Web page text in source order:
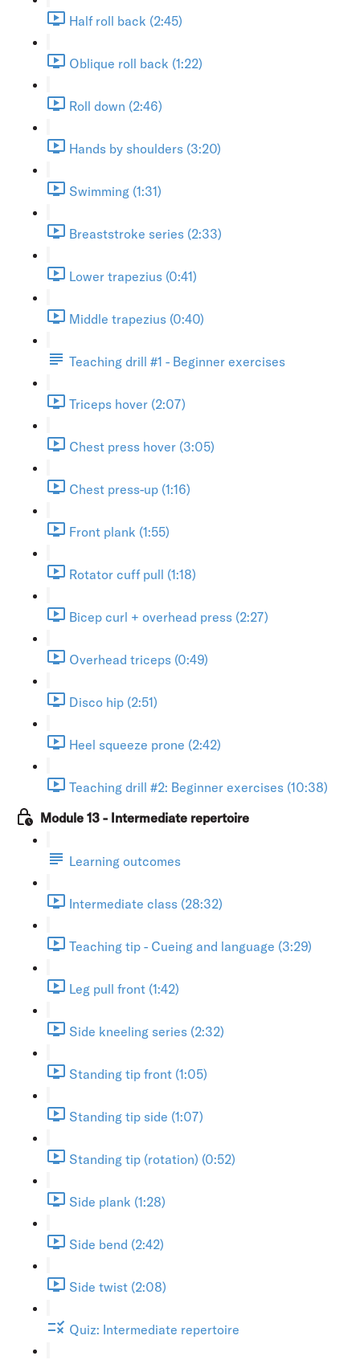
Half roll back (2:45)
Oblique roll back (1:22)
Roll down (2:46)
Hands by shoulders (3:20)
Swimming (1:31)
Breaststroke series (2:33)
Lower trapezius (0:41)
Middle trapezius (0:40)
Teaching drill #1 - Beginner exercises
Triceps hover (2:07)
Chest press hover (3:05)
Chest press-up (1:16)
Front plank (1:55)
Rotator cuff pull (1:18)
Bicep curl + overhead press (2:27)
Overhead triceps (0:49)
Disco hip (2:51)
Heel squeeze prone (2:42)
Teaching drill #2: Beginner exercises (10:38)
Module 13 - Intermediate repertoire
Learning outcomes
Intermediate class (28:32)
Teaching tip - Cueing and language (3:29)
Leg pull front (1:42)
Side kneeling series (2:32)
Standing tip front (1:05)
Standing tip side (1:07)
Standing tip (rotation) (0:52)
Side plank (1:28)
Side bend (2:42)
Side twist (2:08)
Quiz: Intermediate repertoire